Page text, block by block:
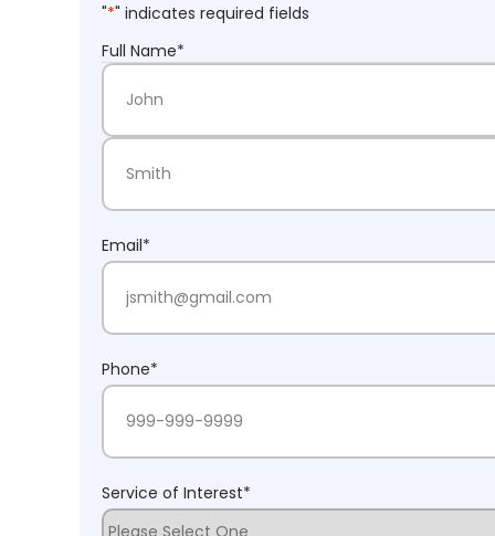
"*" indicates required fields
Full Name*
First Name
Email*
Phone*
Service of Interest*